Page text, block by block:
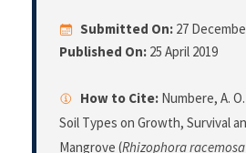
Submitted On: 27
Published On: 25 April 2019
How to Cite: Numbere, A.
Soil Types on Growth, Survival
Mangrove (Rhizophora racemosa